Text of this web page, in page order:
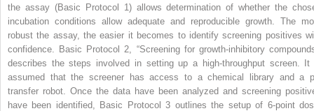
the assay (Basic Protocol 1) allows determination of whether the
incubation conditions allow adequate and reproducible growth. The
robust the assay, the easier it becomes to identify screening positives
confidence. Basic Protocol 2, “Screening for growth-inhibitory
describes the steps involved in setting up a high-throughput screen. It
assumed that the screener has access to a chemical library and a
transfer robot. Once the data have been analyzed and screening
have been identified, Basic Protocol 3 outlines the setup of 6-point